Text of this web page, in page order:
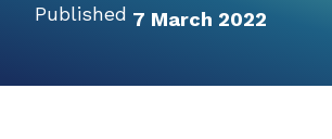
Published 7 March 2022